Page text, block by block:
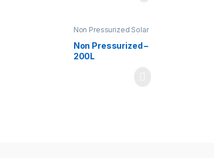
Non Pressurized Solar
Water Heaters
Non Pressurized –
200L